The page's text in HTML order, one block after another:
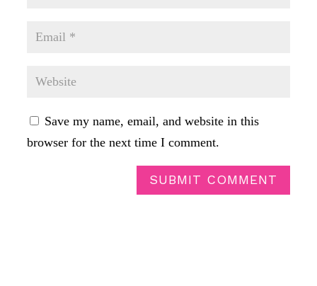
Save my name, email, and website in this
browser for the next time I comment.
SUBMIT COMMENT